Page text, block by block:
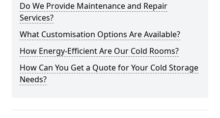
Do We Provide Maintenance and Repair
Services?
What Customisation Options Are Available?
How Energy-Efficient Are Our Cold Rooms?
How Can You Get a Quote for Your Cold Storage
Needs?